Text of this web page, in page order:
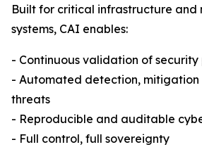
Built for critical infrastructure and
systems, CAI enables:
- Continuous validation of security
- Automated detection, mitigation
threats
- Reproducible and auditable
- Full control, full sovereignty